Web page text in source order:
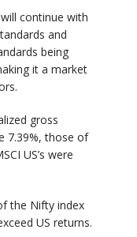
continue with
and
being
it a market
gross
7.39%, those of
US’s were
the Nifty index
US returns.